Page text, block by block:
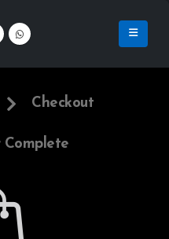
Checkout
Complete